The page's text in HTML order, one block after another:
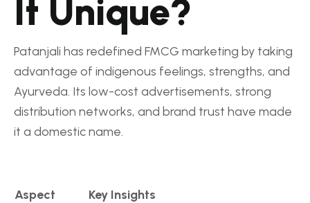
It Unique?
Patanjali has redefined FMCG marketing by taking
advantage of indigenous feelings, strengths, and
Ayurveda. Its low-cost advertisements, strong
distribution networks, and brand trust have made
it a domestic name.
Aspect
Key Insights